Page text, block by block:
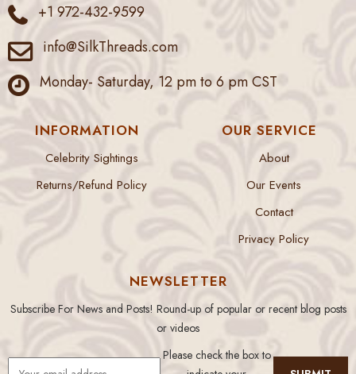
+1 972-432-9599
info@SilkThreads.com
Monday- Saturday, 12 pm to 6 pm CST
INFORMATION
Celebrity Sightings
Returns/Refund Policy
OUR SERVICE
About
Our Events
Contact
Privacy Policy
NEWSLETTER
Subscribe For News and Posts! Round-up of popular or recent blog posts
or videos
Please check the box to